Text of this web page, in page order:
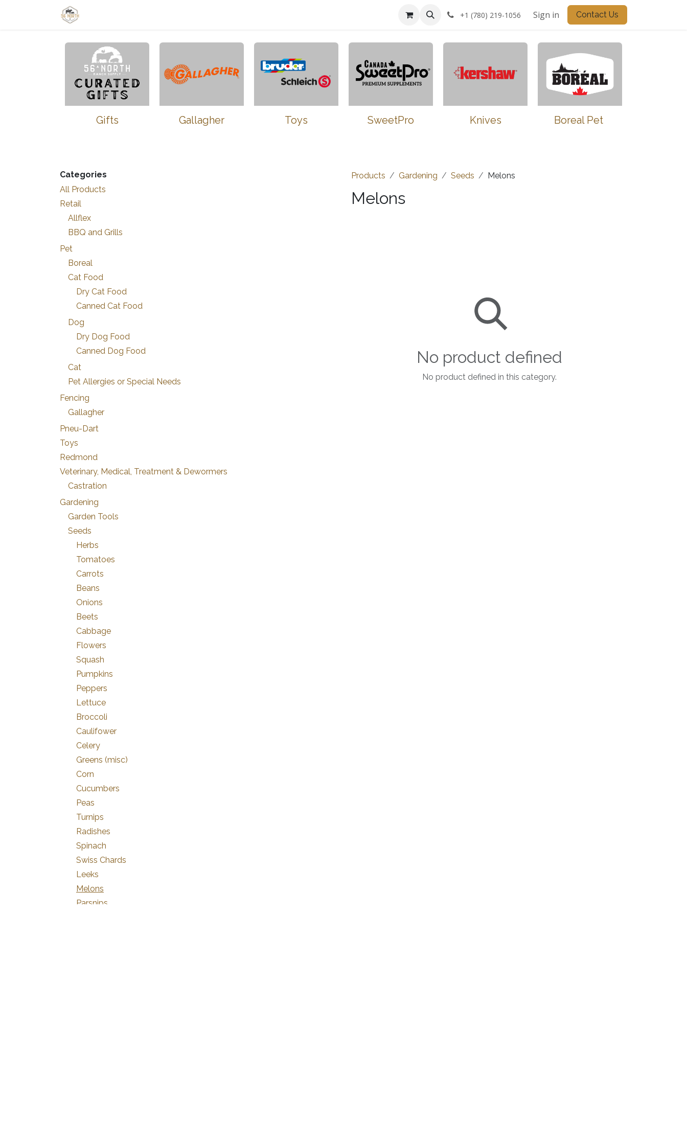
+1 (780) 219-1056 Sign in Contact Us
Gifts Gallagher Toys SweetPro Knives Boreal Pet
Categories
All Products
Retail
Allflex
BBQ and Grills
Pet
Boreal
Cat Food
Dry Cat Food
Canned Cat Food
Dog
Dry Dog Food
Canned Dog Food
Cat
Pet Allergies or Special Needs
Fencing
Gallagher
Pneu-Dart
Toys
Redmond
Veterinary, Medical, Treatment & Dewormers
Castration
Gardening
Garden Tools
Seeds
Herbs
Tomatoes
Carrots
Beans
Onions
Beets
Cabbage
Flowers
Squash
Pumpkins
Peppers
Lettuce
Broccoli
Caulifower
Celery
Greens (misc)
Corn
Cucumbers
Peas
Turnips
Radishes
Spinach
Swiss Chards
Leeks
Melons
Parsnips
Products Gardening Seeds Melons
Melons
No product defined
No product defined in this category.